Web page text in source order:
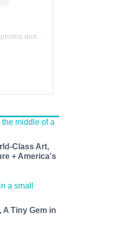
and videos
Class Art,
+ America's
A Tiny Gem in